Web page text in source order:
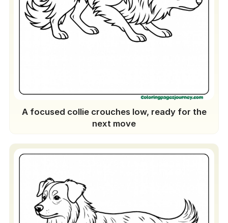
A focused collie crouches low, ready for the
next move